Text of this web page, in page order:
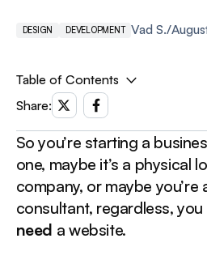
DESIGN DEVELOPMENT Vad S./
Table of Contents
1. Do It Yourself ‍
Squarespace or Wix - from $8.5/
Readymag or Tilda - from $10/
Webflow - from $12/mo
Shopify - from $14/mo
2. Hire a Freelancer‍
Upwork or Freelancer - optimal
Fiverr - cheap
Share:
So you’re starting a
one, maybe it’s a physical
company, or maybe
consultant, regardless,
need a website.